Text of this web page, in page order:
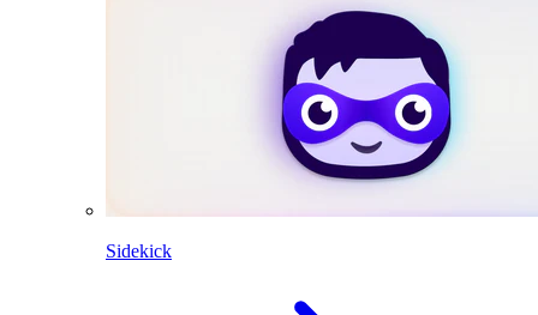
Sidekick